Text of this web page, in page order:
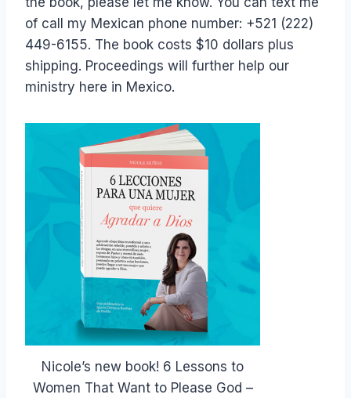
of call my Mexican phone number: +521 (222)
449-6155. The book costs $10 dollars plus
shipping. Proceedings will further help our
ministry here in Mexico.
Nicole’s new book! 6 Lessons to
Women That Want to Please God –